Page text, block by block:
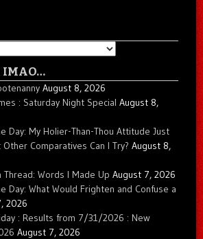
IMAO…
August 8, 2026
: Saturday Night Special August 8,
Day: My Holier-Than-Thou Attitude Just
Other Comparatives Can I Try? August 8,
Thread: Words I Made Up August 7, 2026
Day: What Would Frighten and Confuse a
2026
: Results from 7/31/2026 : New
August 7, 2026